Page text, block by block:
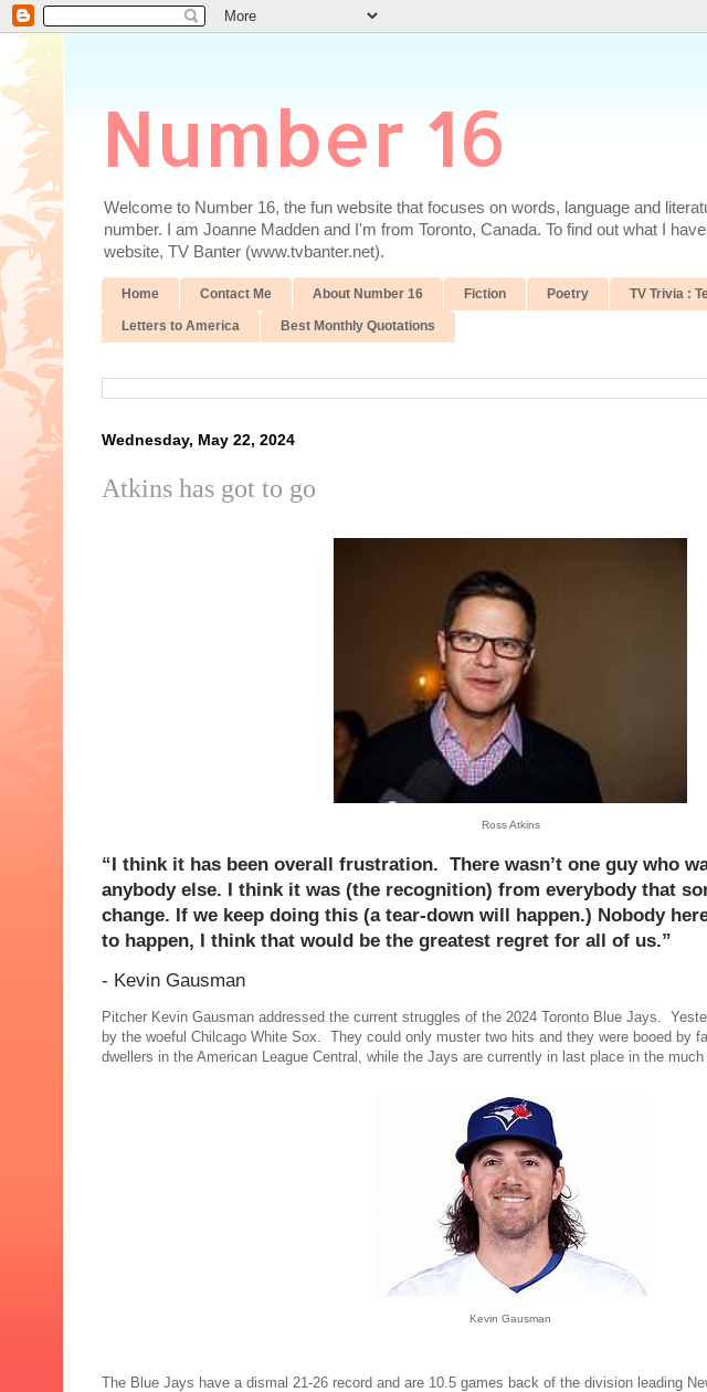
Number 16
Welcome to Number 16, the fun website that focuses on words, language and
number. I am Joanne Madden and I'm from Toronto, Canada. To find out what I
website, TV Banter (www.tvbanter.net).
Home Contact Me About Number 16 Fiction Poetry TV Trivia :
Letters to America Best Monthly Quotations
Wednesday, May 22, 2024
Atkins has got to go
Ross Atkins
“I think it has been overall frustration. There wasn’t one guy who
anybody else. I think it was (the recognition) from everybody that
change. If we keep doing this (a tear-down will happen.) Nobody
to happen, I think that would be the greatest regret for all of us.”
- Kevin Gausman
Pitcher Kevin Gausman addressed the current struggles of the 2024 Toronto Blue Jays.
by the woeful Chilcago White Sox. They could only muster two hits and they were booed by
dwellers in the American League Central, while the Jays are currently in last place in the
Kevin Gausman
The Blue Jays have a dismal 21-26 record and are 10.5 games back of the division leading